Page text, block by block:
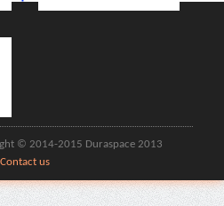
© 2014-2015 Duraspace 2013
Contact us